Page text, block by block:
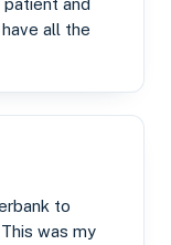
and
all the
to
was my